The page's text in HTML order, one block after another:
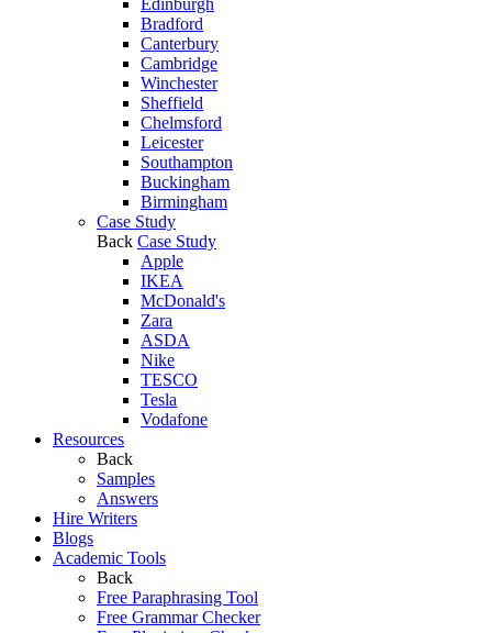
Edinburgh
Bradford
Canterbury
Cambridge
Winchester
Sheffield
Chelmsford
Leicester
Southampton
Buckingham
Birmingham
Case Study
Back Case Study
Apple
IKEA
McDonald's
Zara
ASDA
Nike
TESCO
Tesla
Vodafone
Resources
Back
Samples
Answers
Hire Writers
Blogs
Academic Tools
Back
Free Paraphrasing Tool
Free Grammar Checker